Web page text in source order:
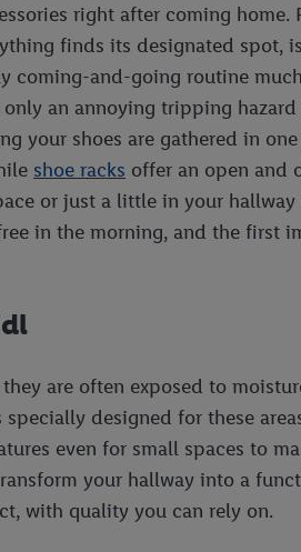
right after coming
finds its designated spot,
coming-and-going routine
an annoying tripping
your shoes are gathered in
shoe racks offer an open and
or just a little in your
in the morning, and the first
are often exposed to
designed for these
even for small spaces to
your hallway into a
with quality you can rely on.